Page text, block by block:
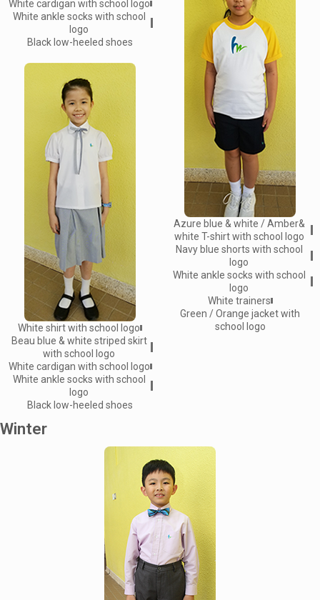
White cardigan with school logo
White ankle socks with school
logo
Black low-heeled shoes
White shirt with school logo
Beau blue & white striped skirt
with school logo
White cardigan with school logo
White ankle socks with school
logo
Black low-heeled shoes
Azure blue & white / Amber&
white T-shirt with school logo
Navy blue shorts with school
logo
White ankle socks with school
logo
White trainers
Green / Orange jacket with
school logo
Winter